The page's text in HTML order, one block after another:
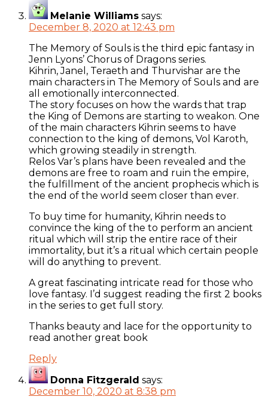
Melanie Williams says:
December 8, 2020 at 12:43 pm
The Memory of Souls is the third epic fantasy in
Jenn Lyons’ Chorus of Dragons series.
Kihrin, Janel, Teraeth and Thurvishar are the
main characters in The Memory of Souls and are
all emotionally interconnected.
The story focuses on how the wards that trap
the King of Demons are starting to weakon. One
of the main characters Kihrin seems to have
connection to the king of demons, Vol Karoth,
which growing steadily in strength.
Relos Var’s plans have been revealed and the
demons are free to roam and ruin the empire,
the fulfillment of the ancient prophecis which is
the end of the world seem closer than ever.
To buy time for humanity, Kihrin needs to
convince the king of the to perform an ancient
ritual which will strip the entire race of their
immortality, but it’s a ritual which certain people
will do anything to prevent.
A great fascinating intricate read for those who
love fantasy. I’d suggest reading the first 2 books
in the series to get full story.
Thanks beauty and lace for the opportunity to
read another great book
Reply
Donna Fitzgerald says:
December 10, 2020 at 8:38 pm